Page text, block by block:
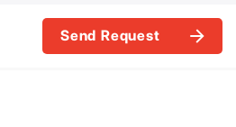
Send Request